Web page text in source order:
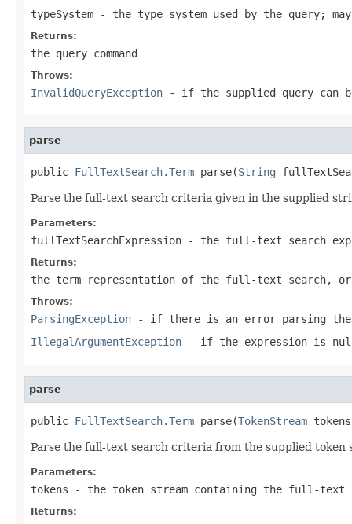
typeSystem - the type system used by the query;
Returns:
the query command
Throws:
InvalidQueryException - if the supplied query can
parse
public FullTextSearch.Term parse(String
Parse the full-text search criteria given in the supplied
Parameters:
fullTextSearchExpression - the full-text search
Returns:
the term representation of the full-text search,
Throws:
ParsingException - if there is an error parsing
IllegalArgumentException - if the expression is
parse
public FullTextSearch.Term parse(TokenStream
Parse the full-text search criteria from the supplied
Parameters:
tokens - the token stream containing the full-text
Returns: